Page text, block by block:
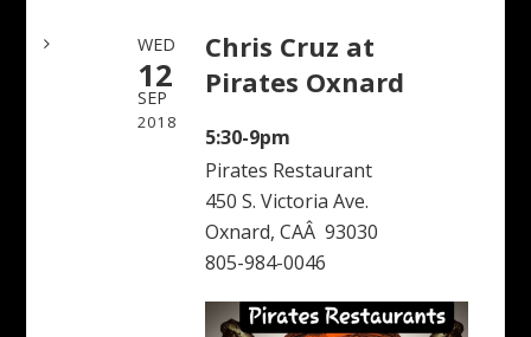
WED
12
SEP
2018
Chris Cruz at
Pirates Oxnard
5:30-9pm
Pirates Restaurant
450 S. Victoria Ave.
Oxnard, CAÂ 93030
805-984-0046